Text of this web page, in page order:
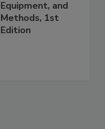
Equipment, and
Methods, 1st
Edition